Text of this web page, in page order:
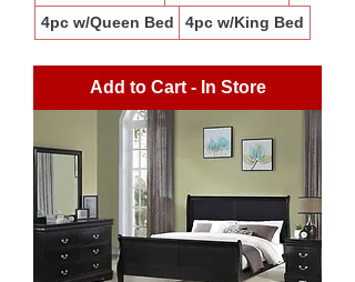
4pc w/Queen Bed
4pc w/King Bed
Add to Cart - In Store